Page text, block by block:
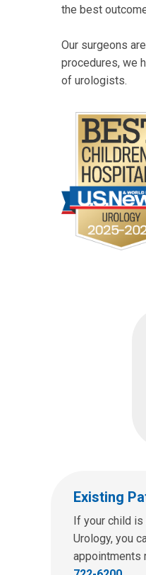
the best
Our surgeons
procedures, we
of urologists.
Existing
If your child is
Urology, you
appointments